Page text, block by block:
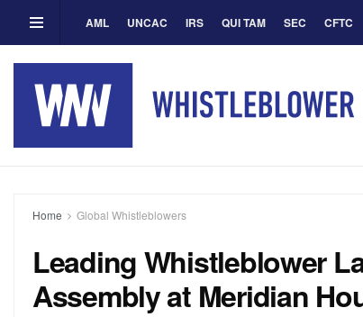
AML UNCAC IRS QUI TAM SEC CFTC
Home Global Whistleblowers
Leading Whistleblower
Assembly at Meridian